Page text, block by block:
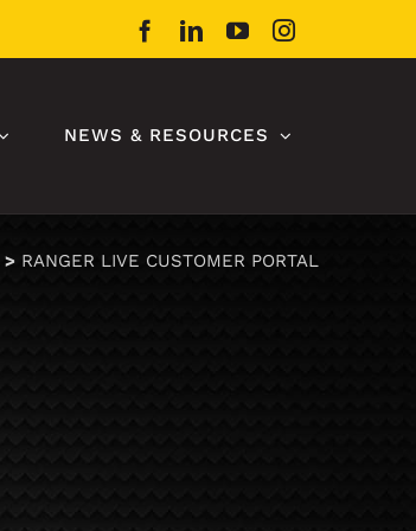
Facebook
LinkedInYouTubeInstagram
NEWS & RESOURCES
RANGER LIVE CUSTOMER PORTAL